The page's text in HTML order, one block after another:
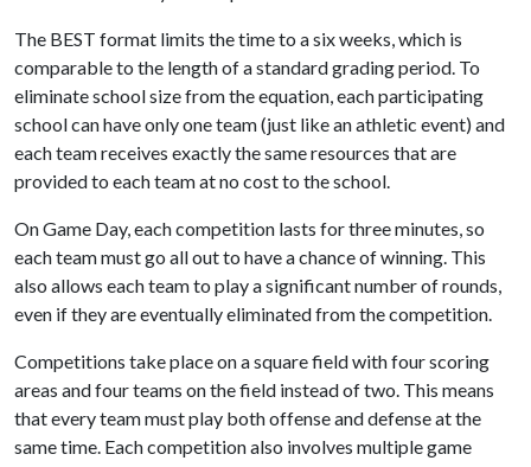
The BEST format limits the time to a six weeks, which is
comparable to the length of a standard grading period. To
eliminate school size from the equation, each participating
school can have only one team (just like an athletic event) and
each team receives exactly the same resources that are
provided to each team at no cost to the school.
On Game Day, each competition lasts for three minutes, so
each team must go all out to have a chance of winning. This
also allows each team to play a significant number of rounds,
even if they are eventually eliminated from the competition.
Competitions take place on a square field with four scoring
areas and four teams on the field instead of two. This means
that every team must play both offense and defense at the
same time. Each competition also involves multiple game